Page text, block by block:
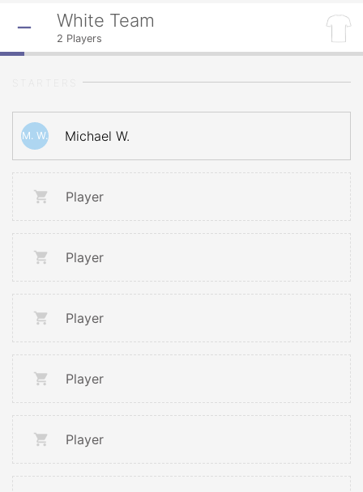
White Team
2 Players
M. W. Michael W.
Player
Player
Player
Player
Player